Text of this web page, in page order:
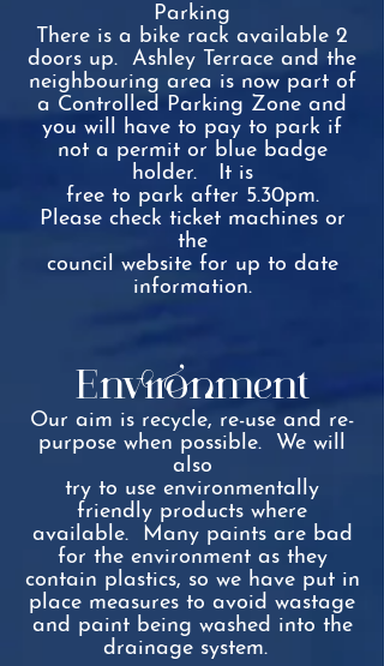
Parking
There is a bike rack available 2
doors up.
Ashley Terrace and the
neighbouring area is now part of
a Controlled Parking Zone and
you will have to pay to park if
not a permit or blue badge
holder. It is
free to park after 5.30pm.
Please check ticket machines or
the
council website for up to date
information.
Environment
Our aim is recycle, re-use and re-
purpose when possible. We will
also
try to use environmentally
friendly products where
available. Many paints are bad
for the environment as they
contain plastics, so we haveput in
place measures to avoid wastage
and paint being washed into the
drainage system.